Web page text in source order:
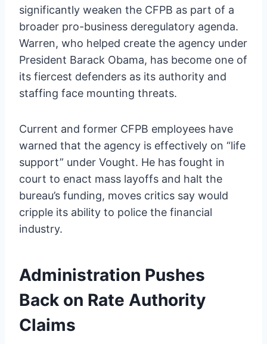
significantly weaken the CFPB as part of a
broader pro-business deregulatory agenda.
Warren, who helped create the agency under
President Barack Obama, has become one of
its fiercest defenders as its authority and
staffing face mounting threats.
Current and former CFPB employees have
warned that the agency is effectively on “life
support” under Vought. He has fought in
court to enact mass layoffs and halt the
bureau’s funding, moves critics say would
cripple its ability to police the financial
industry.
Administration Pushes
Back on Rate Authority
Claims